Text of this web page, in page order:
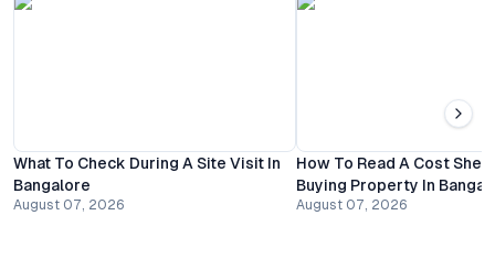
What To Check During A Site Visit In
Bangalore
August 07, 2026
How To Read A Cost
Buying Property In
August 07, 2026